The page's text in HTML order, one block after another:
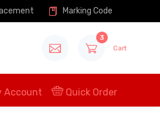
Marking Code
3
Cart
Account Quick Order